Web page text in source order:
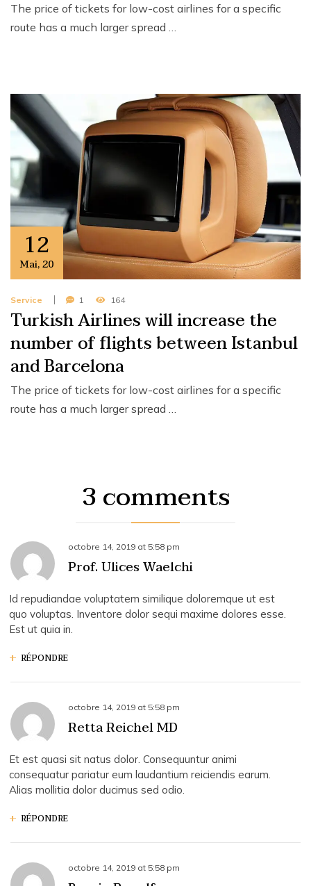
The price of tickets for low-cost airlines for a specific
route has a much larger spread …
12
Mai,20
Service 1 164
Turkish Airlines will increase the
number of flights between Istanbul
and Barcelona
The price of tickets for low-cost airlines for a specific
route has a much larger spread …
3 comments
octobre 14, 2019 at 5:58 pm
Prof. Ulices Waelchi
Id repudiandae voluptatem similique doloremque ut est
quo voluptas. Inventore dolor sequi maxime dolores esse.
Est ut quia in.
RÉPONDRE
octobre 14, 2019 at 5:58 pm
Retta Reichel MD
Et est quasi sit natus dolor. Consequuntur animi
consequatur pariatur eum laudantium reiciendis earum.
Alias mollitia dolor ducimus sed odio.
RÉPONDRE
octobre 14, 2019 at 5:58 pm